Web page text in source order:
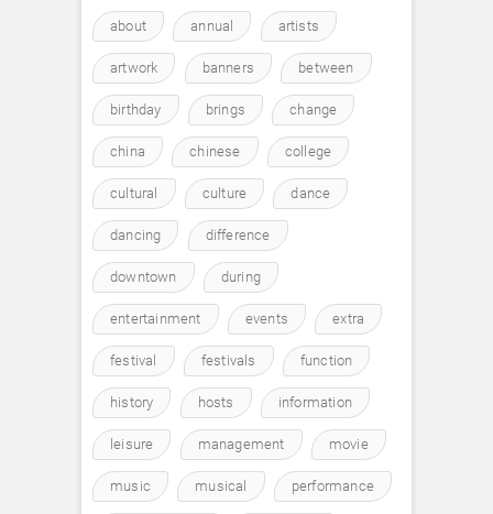
about annual artists
artwork banners between
birthday brings change
china chinese college
cultural culture dance
dancing difference
downtown during
entertainment events extra
festival festivals function
history hosts information
leisure management movie
music musical performance